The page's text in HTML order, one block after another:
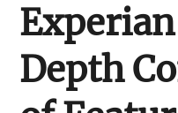
About us
Education
Depth